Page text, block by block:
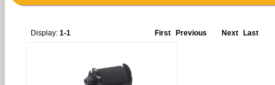
Display: 1-1 First Previous Next Last